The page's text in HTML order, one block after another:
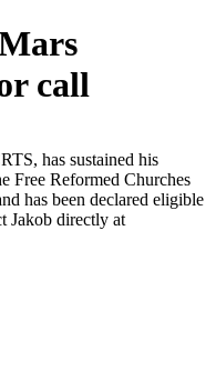
call
has sustained his
Free Reformed Churches
has been declared eligible
Jakob directly at